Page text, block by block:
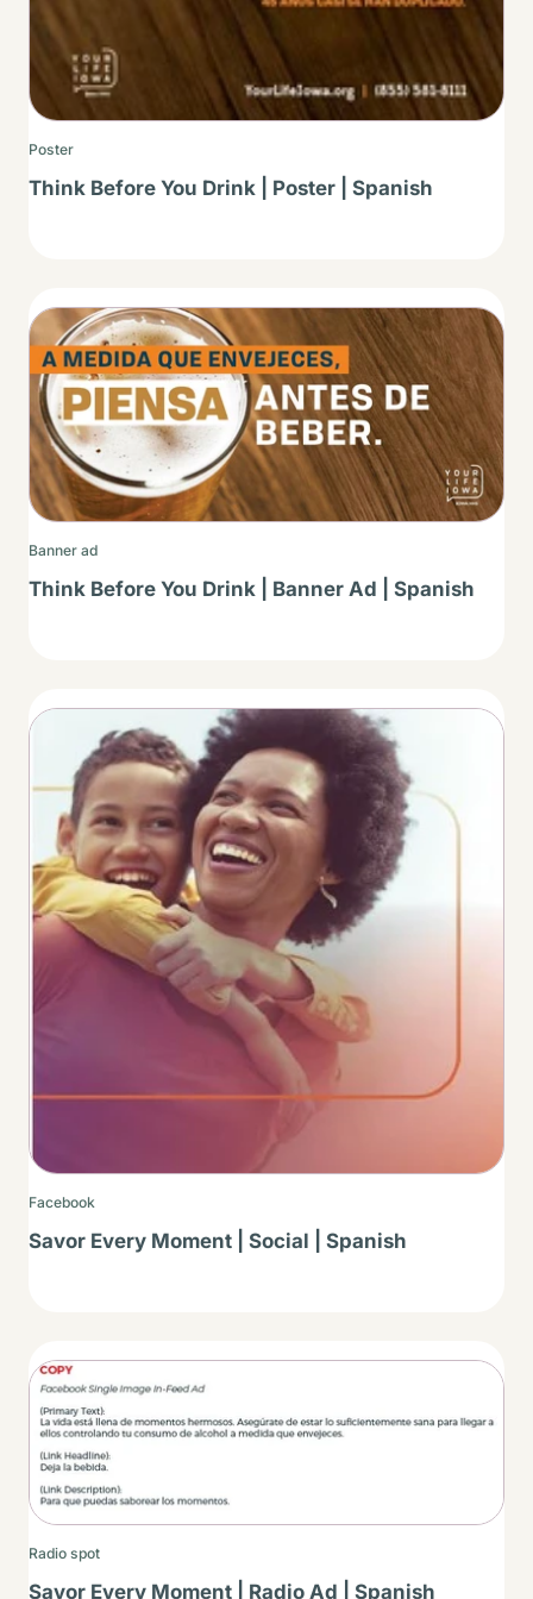
Poster
Think Before You Drink | Poster | Spanish
Thumbnail
Banner ad
Think Before You Drink | Banner Ad | Spanish
Thumbnail
Facebook
Savor Every Moment | Social | Spanish
Thumbnail
Radio spot
Savor Every Moment | Radio Ad | Spanish